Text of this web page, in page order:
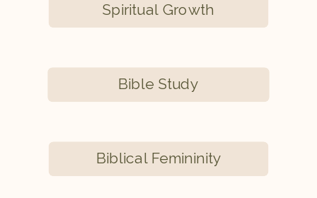
Spiritual Growth
Bible Study
Biblical Femininity